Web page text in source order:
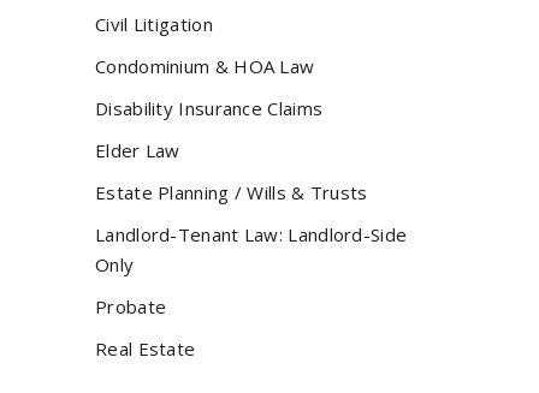
Civil Litigation
Condominium & HOA Law
Disability Insurance Claims
Elder Law
Estate Planning / Wills & Trusts
Landlord-Tenant Law: Landlord-Side
Only
Probate
Real Estate